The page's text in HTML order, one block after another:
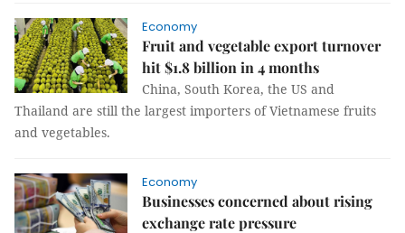
Economy
Fruit and vegetable export turnover
hit $1.8 billion in 4 months
China, South Korea, the US and
Thailand are still the largest importers of Vietnamese fruits
and vegetables.
Economy
Businesses concerned about rising
exchange rate pressure